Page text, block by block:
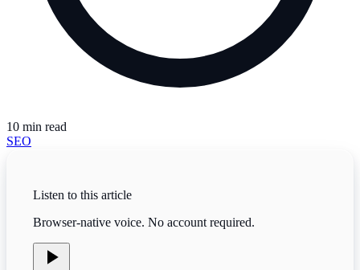
10 min read
SEO
Listen to this article
Browser-native voice. No account required.